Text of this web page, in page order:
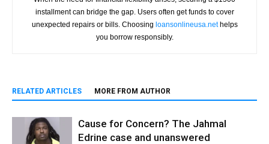
installment can bridge the gap. Users often get funds to cover
unexpected repairs or bills. Choosing loansonlineusa.nethelps
you borrow responsibly.
RELATED ARTICLES MORE FROM AUTHOR
Cause for Concern? The Jahmal
Edrine case and unanswered